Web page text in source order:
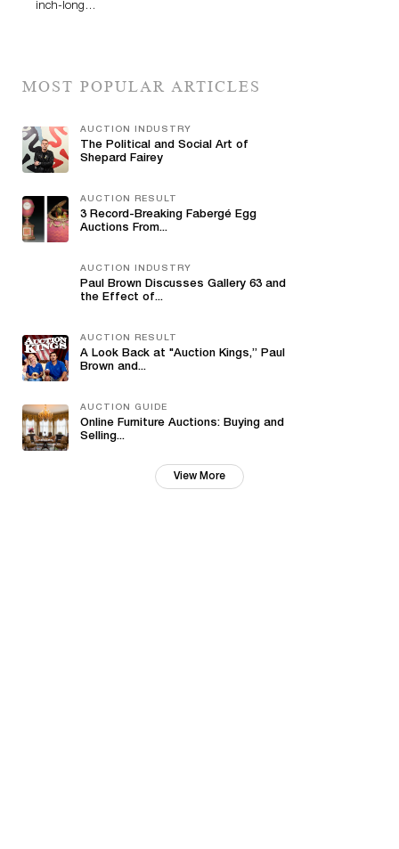
inch-long…
MOST POPULAR ARTICLES
AUCTION INDUSTRY
The Political and Social Art of
Shepard Fairey
AUCTION RESULT
3 Record-Breaking Fabergé Egg
Auctions From...
AUCTION INDUSTRY
Paul Brown Discusses Gallery 63 and
the Effect of...
AUCTION RESULT
A Look Back at "Auction Kings,” Paul
Brown and...
AUCTION GUIDE
Online Furniture Auctions: Buying and
Selling...
View More